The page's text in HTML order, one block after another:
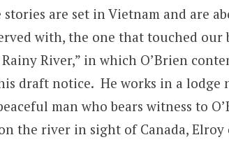
are set in Vietnam and are
with, the one that touched our
River,” in which O’Brien
draft notice. He works in a lodge
man who bears witness to
the river in sight of Canada, Elroy